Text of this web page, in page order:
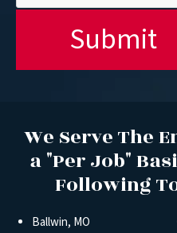
We Serve The
a "Per Job"
Following
Ballwin, MO